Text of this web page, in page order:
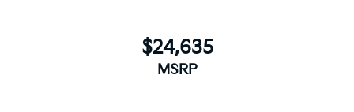
$24,635
MSRP